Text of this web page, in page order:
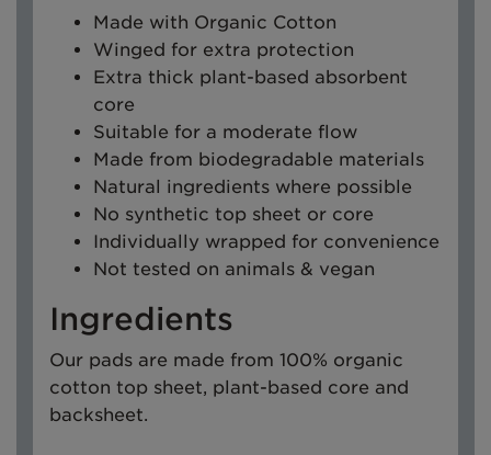
Made with Organic Cotton
Winged for extra protection
Extra thick plant-based absorbent
core
Suitable for a moderate flow
Made from biodegradable materials
Natural ingredients where possible
No synthetic top sheet or core
Individually wrapped for convenience
Not tested on animals & vegan
Ingredients
Our pads are made from 100% organic
cotton top sheet, plant-based core and
backsheet.